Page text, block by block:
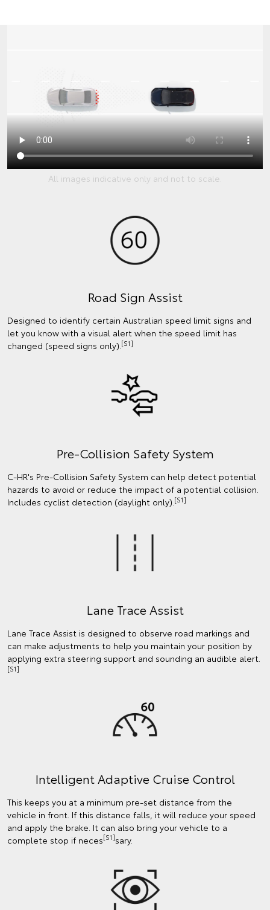
All images indicative only and not to scale.
Road Sign Assist
Designed to identify certain Australian speed limit signs and
let you know with a visual alert when the speed limit has
changed (speed signs only).[S1]
Pre-Collision Safety System
C-HR's Pre-Collision Safety System can help detect potential
hazards to avoid or reduce the impact of a potential collision.
Includes cyclist detection (daylight only).[S1]
Lane Trace Assist
Lane Trace Assist is designed to observe road markings and
can make adjustments to help you maintain your position by
applying extra steering support and sounding an audible alert.
[S1]
Intelligent Adaptive Cruise Control
This keeps you at a minimum pre-set distance from the
vehicle in front. If this distance falls, it will reduce your speed
and apply the brake. It can also bring your vehicle to a
complete stop if neces[S1]sary.